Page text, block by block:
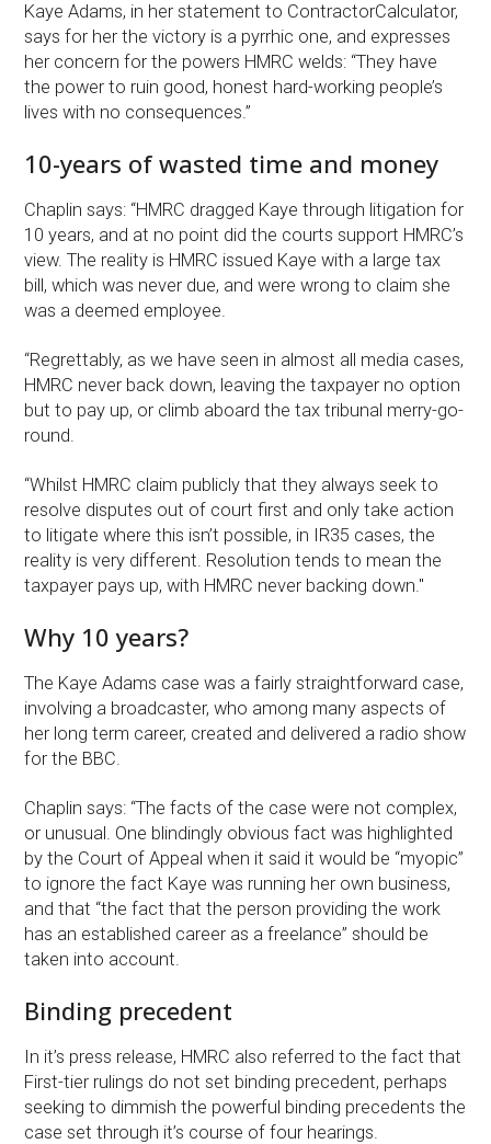
Kaye Adams, in her statement to ContractorCalculator,
says for her the victory is a pyrrhic one, and expresses
her concern for the powers HMRC welds: “They have
the power to ruin good, honest hard-working people’s
lives with no consequences.”
10-years of wasted time and money
Chaplin says: “HMRC dragged Kaye through litigation for
10 years, and at no point did the courts support HMRC’s
view. The reality is HMRC issued Kaye with a large tax
bill, which was never due, and were wrong to claim she
was a deemed employee.
“Regrettably, as we have seen in almost all media cases,
HMRC never back down, leaving the taxpayer no option
but to pay up, or climb aboard the tax tribunal merry-go-
round.
“Whilst HMRC claim publicly that they always seek to
resolve disputes out of court first and only take action
to litigate where this isn’t possible, in IR35 cases, the
reality is very different. Resolution tends to mean the
taxpayer pays up, with HMRC never backing down."
Why 10 years?
The Kaye Adams case was a fairly straightforward case,
involving a broadcaster, who among many aspects of
her long term career, created and delivered a radio show
for the BBC.
Chaplin says: “The facts of the case were not complex,
or unusual. One blindingly obvious fact was highlighted
by the Court of Appeal when it said it would be “myopic”
to ignore the fact Kaye was running her own business,
and that “the fact that the person providing the work
has an established career as a freelance” should be
taken into account.
Binding precedent
In it’s press release, HMRC also referred to the fact that
First-tier rulings do not set binding precedent, perhaps
seeking to dimmish the powerful binding precedents the
case set through it’s course of four hearings.